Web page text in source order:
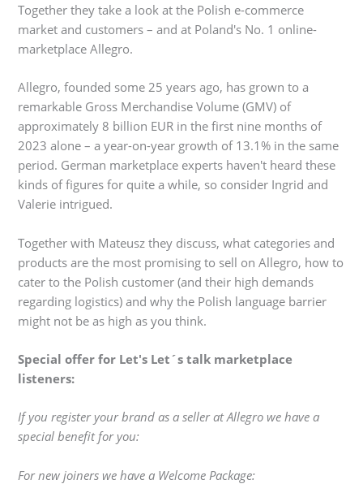
Together they take a look at the Polish e-commerce
market and customers – and at Poland's No. 1 online-
marketplace Allegro.
Allegro, founded some 25 years ago, has grown to a
remarkable Gross Merchandise Volume (GMV) of
approximately 8 billion EUR in the first nine months of
2023 alone – a year-on-year growth of 13.1% in the same
period. German marketplace experts haven't heard these
kinds of figures for quite a while, so consider Ingrid and
Valerie intrigued.
Together with Mateusz they discuss, what categories and
products are the most promising to sell on Allegro, how to
cater to the Polish customer (and their high demands
regarding logistics) and why the Polish language barrier
might not be as high as you think.
Special offer for Let's Let´s talk marketplace
listeners:
If you register your brand as a seller at Allegro we have a
special benefit for you:
For new joiners we have a Welcome Package: